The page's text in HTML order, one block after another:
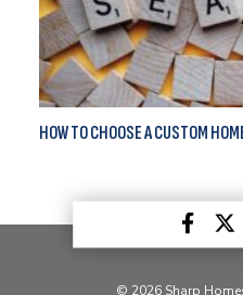
HOW TO CHOOSE A CUSTOM
© 2026 Sharp